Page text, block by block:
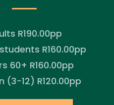
R190.00pp
R160.00pp
60+ R160.00pp
(3-12) R120.00pp